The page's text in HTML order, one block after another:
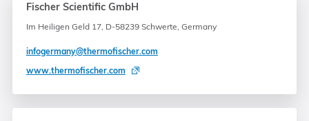
Fischer Scientific GmbH
Im Heiligen Geld 17, D-58239 Schwerte, Germany
infogermany@thermofischer.com
www.thermofischer.com